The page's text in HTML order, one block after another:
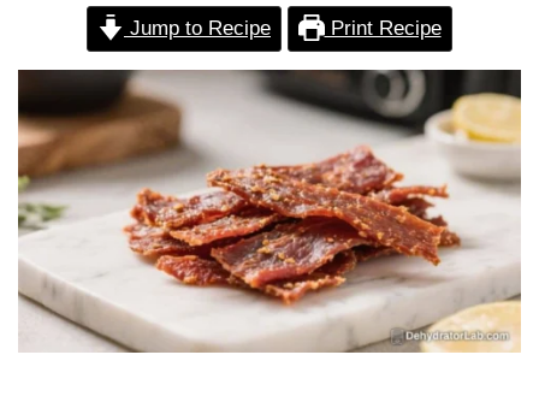
Jump to Recipe Print Recipe